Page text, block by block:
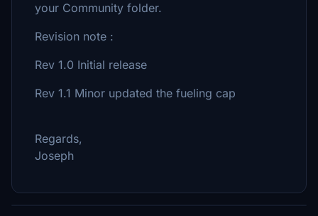
your Community folder.
Revision note :
Rev 1.0 Initial release
Rev 1.1 Minor updated the fueling cap
Regards,
Joseph